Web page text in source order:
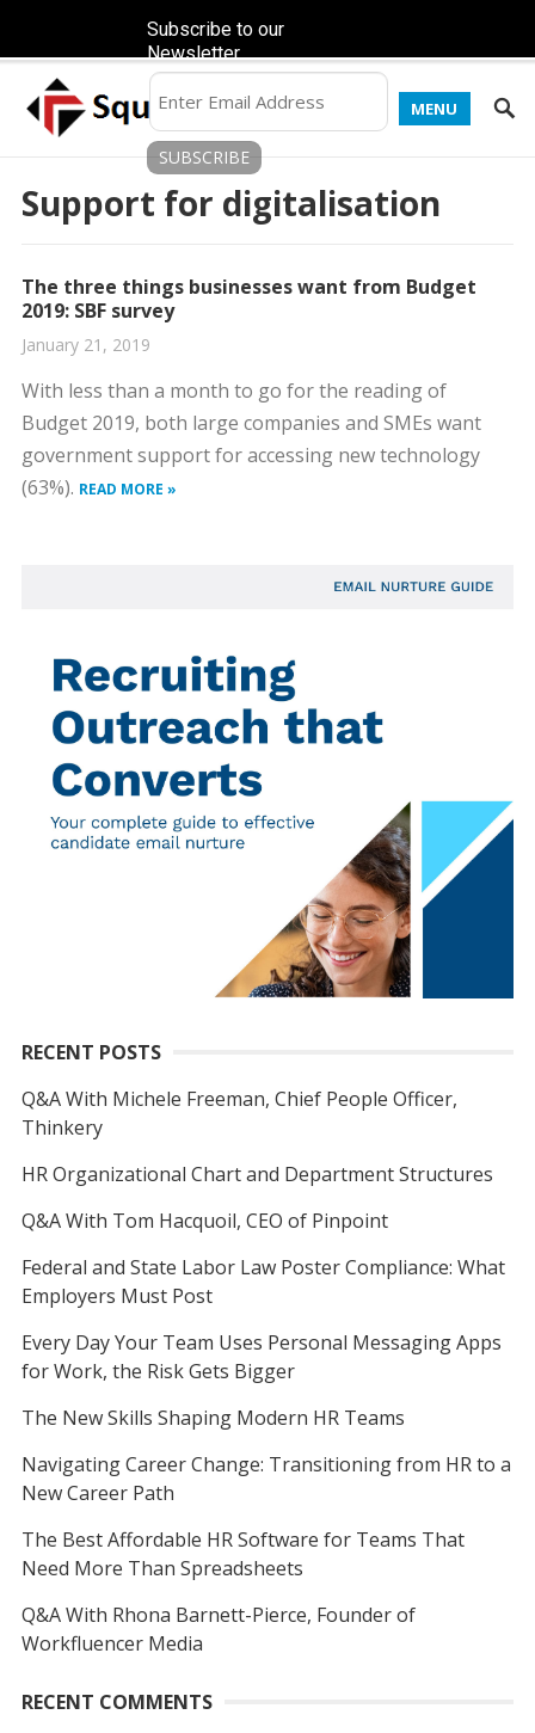
MENU
Support for digitalisation
The three things businesses want from Budget
2019: SBF survey
January 21, 2019
With less than a month to go for the reading of
Budget 2019, both large companies and SMEs want
government support for accessing new technology
(63%). READ MORE »
RECENT POSTS
Q&A With Michele Freeman, Chief People Officer,
Thinkery
HR Organizational Chart and Department Structures
Q&A With Tom Hacquoil, CEO of Pinpoint
Federal and State Labor Law Poster Compliance: What
Employers Must Post
Every Day Your Team Uses Personal Messaging Apps
for Work, the Risk Gets Bigger
The New Skills Shaping Modern HR Teams
Navigating Career Change: Transitioning from HR to a
New Career Path
The Best Affordable HR Software for Teams That
Need More Than Spreadsheets
Q&A With Rhona Barnett-Pierce, Founder of
Workfluencer Media
RECENT COMMENTS
Subscribe to our
Newsletter